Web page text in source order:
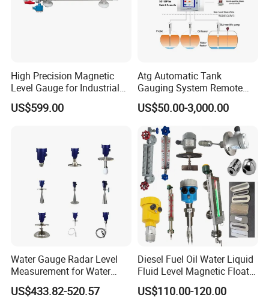
High Precision Magnetic
Level Gauge for Industrial
Liquid Monitoring Needs
US$599.00
Atg Automatic Tank
Gauging System Remote
Fuel Monitoring System
US$50.00-3,000.00
Water Gauge Radar Level
Measurement for Water
Tanks
US$433.82-520.57
Diesel Fuel Oil Water Liquid
Fluid Level Magnetic Float
Glass Radar Level Sensor
for Level Measurement
US$110.00-120.00